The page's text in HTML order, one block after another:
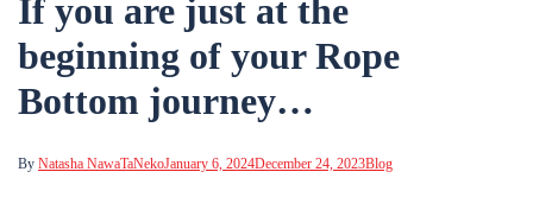
If you are just at the
beginning of your Rope
Bottom journey…
By Natasha NawaTaNekoJanuary 6, 2024December 24, 2023Blog